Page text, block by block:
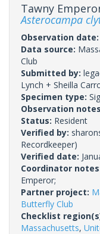
Tawny
Asterocampa
Observation date:
Data source:
Club
Submitted by:
Lynch + Sheilla
Specimen type:
Observation
Status: Resident
Verified by:
Recordkeeper)
Verified date:
Coordinator
Emperor;
Partner project:
Butterfly Club
Checklist
Massachusetts,